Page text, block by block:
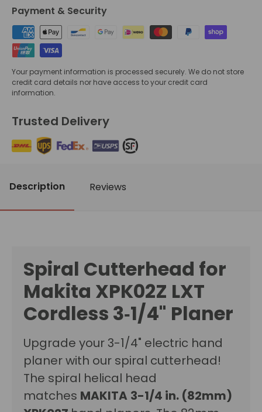
Payment & Security
Your payment information is processed securely. We do not store
credit card details nor have access to your credit card
information.
Trusted Delivery
Description Reviews
Spiral Cutterhead for
Makita XPK02Z LXT
Cordless 3‑1/4" Planer
Upgrade your 3-1/4" electric hand
planer with our spiral cutterhead!
The spiral helical head
matches MAKITA 3-1/4 in. (82mm)